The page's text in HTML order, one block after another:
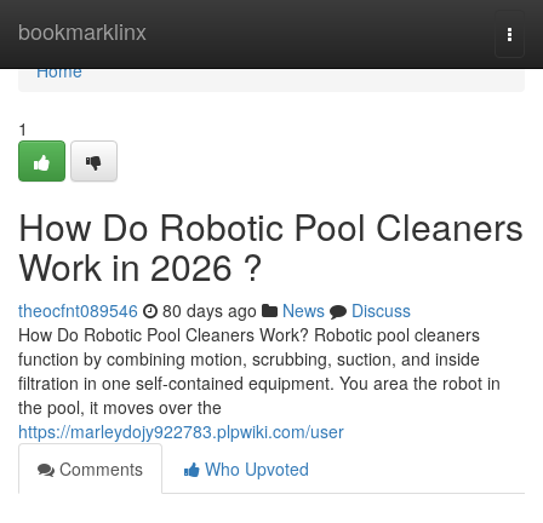
bookmarklinx
Home
Home
1
How Do Robotic Pool Cleaners
Work in 2026 ?
theocfnt089546 80 days ago News
Discuss
How Do Robotic Pool Cleaners Work? Robotic pool cleaners
function by combining motion, scrubbing, suction, and inside
filtration in one self-contained equipment. You area the robot in
the pool, it moves over the
https://marleydojy922783.plpwiki.com/user
Comments
Who Upvoted